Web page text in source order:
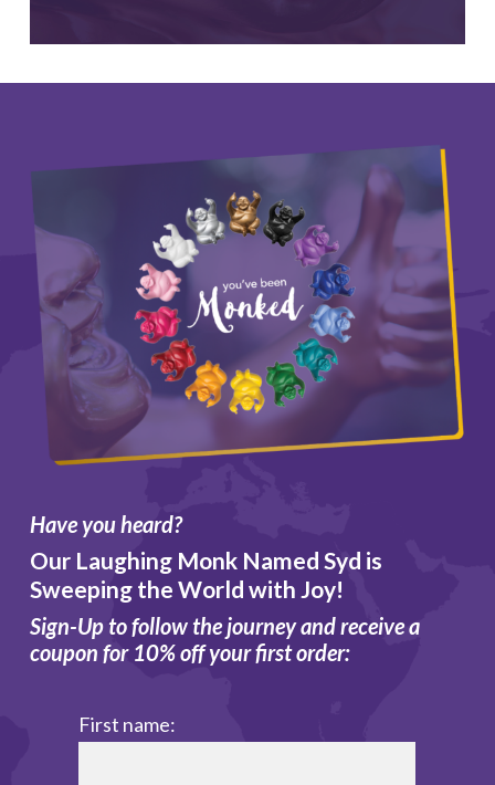
Have you heard?
Our Laughing Monk Named Syd is
Sweeping the World with Joy!
Sign-Up to follow the journey and receive a
coupon for 10% off your first order:
First name: